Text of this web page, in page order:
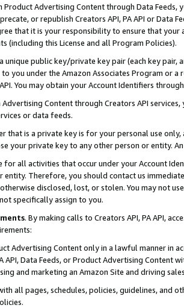
Product Advertising Content through Data Feeds,
or republish Creators API, PA API or Data
that it is your responsibility to ensure that your
(including this License and all Program Policies).
unique public key/private key pair (each key pair,
to you under the Amazon Associates Program or
You may obtain your Account Identifiers
Content through Creators API
or data feeds.
that is a private key is for your personal use
your private key to any other person or entity.
for all activities that occur under your Account
entity. Therefore, you should contact us
disclosed, lost, or stolen. You may not
specifically assign to you.
. By making calls to Creators API, PA API,
Advertising Content only in a lawful manner in
API, Data Feeds, or Product Advertising
and marketing an Amazon Site and driving
all pages, schedules, policies, guidelines, and